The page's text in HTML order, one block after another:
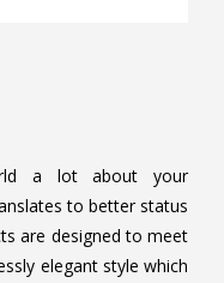
a lot about your
to better status
are designed to meet
elegant style which